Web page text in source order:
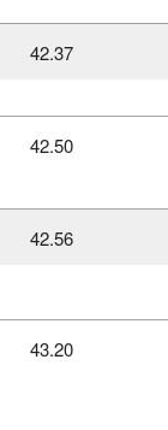
42.37
42.50
42.56
43.20